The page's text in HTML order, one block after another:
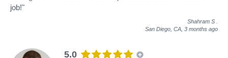
job!"
Shahram S
San Diego, CA, 3 months ago
5.0